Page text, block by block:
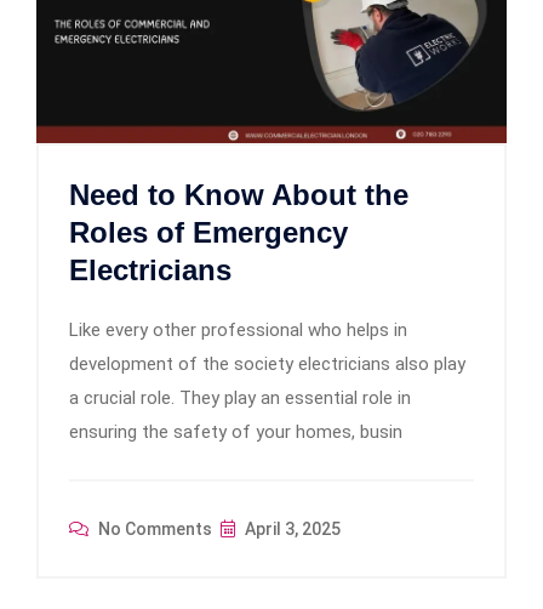
Need to Know About the
Roles of Emergency
Electricians
Like every other professional who helps in
development of the society electricians also play
a crucial role. They play an essential role in
ensuring the safety of your homes, busin
No Comments April 3, 2025